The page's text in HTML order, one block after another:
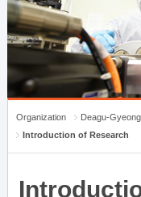
Organization
Deagu-
Introduction of Research